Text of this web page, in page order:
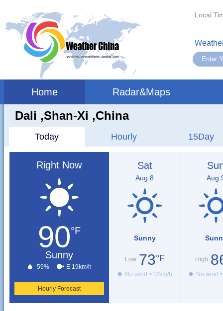
Local
Home Radar&Maps
Dali ,shan-Xi ,China
Today Hourly 15Day
Right Now
90°F
Sunny
59% E 19km/h
Hourly Forecast
Sat
Aug.8
Sunny
Low 73°F
No wind <12km/h
High
No wind